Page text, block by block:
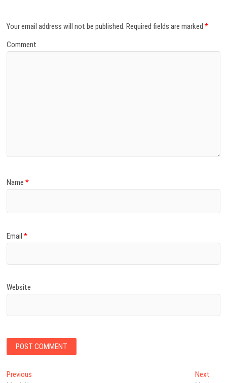
Your email address will not be published. Required fields are marked*
Comment
Name*
Email*
Website
Post
Previous NextNext